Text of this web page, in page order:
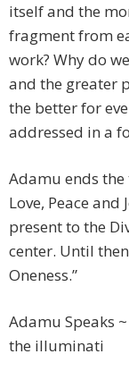
itself and the
fragment from
work? Why do
and the greater
the better for
addressed in a
Adamu ends
Love, Peace
present to the
center. Until
Oneness.”
Adamu Speaks
the illuminati